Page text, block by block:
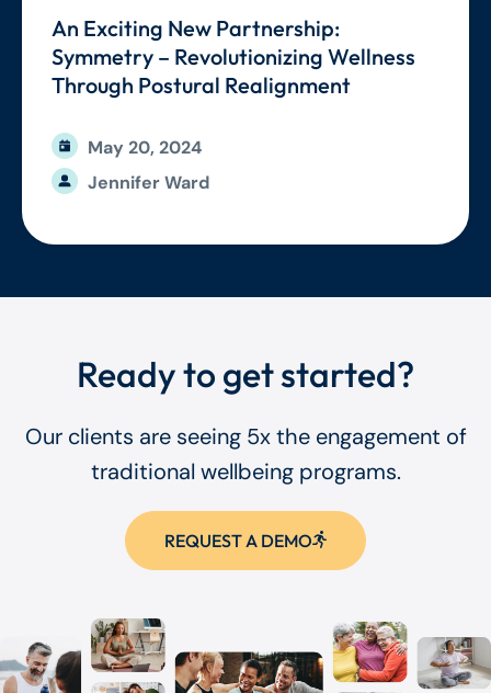
An Exciting New Partnership:
Symmetry – Revolutionizing Wellness
Through Postural Realignment
Jennifer Ward
May 20, 2024
Ready to get started?
Our clients are seeing 5x the engagement of
traditional wellbeing programs.
REQUEST A DEMO